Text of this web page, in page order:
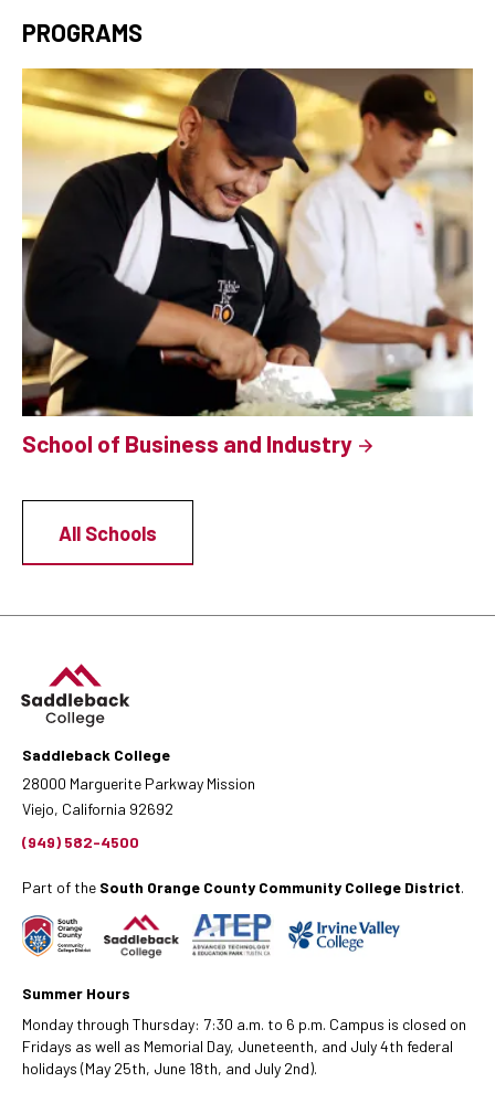
PROGRAMS
School of Business and Industry
All Schools
Saddleback College
28000 Marguerite Parkway Mission
Viejo, California 92692
(949) 582-4500
Part of the South Orange County Community College District.
Summer Hours
Monday through Thursday: 7:30 a.m. to 6 p.m. Campus is closed on
Fridays as well as Memorial Day, Juneteenth, and July 4th federal
holidays (May 25th, June 18th, and July 2nd).